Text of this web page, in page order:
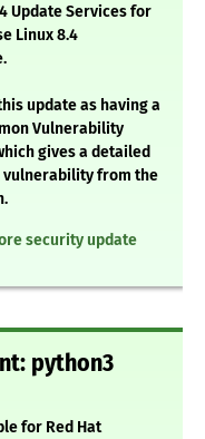
Update Services for
Linux 8.4
update as having a
Vulnerability
gives a detailed
from the
security update
python3
for Red Hat